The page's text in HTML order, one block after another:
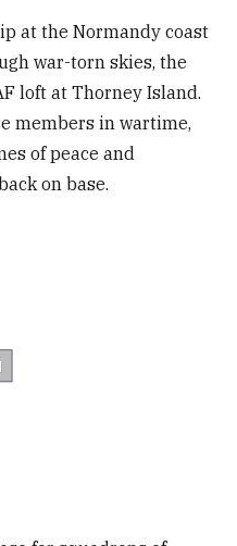
at the Normandy coast
war-torn skies, the
loft at Thorney Island.
members in wartime,
of peace and
on base.